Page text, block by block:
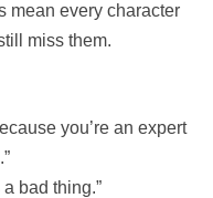
mean every character
miss them.
you’re an expert
a bad thing.”